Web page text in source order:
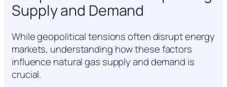
Supply and Demand
While geopolitical tensions often disrupt energy
markets, understanding how these factors
influence natural gas supply and demand is
crucial.